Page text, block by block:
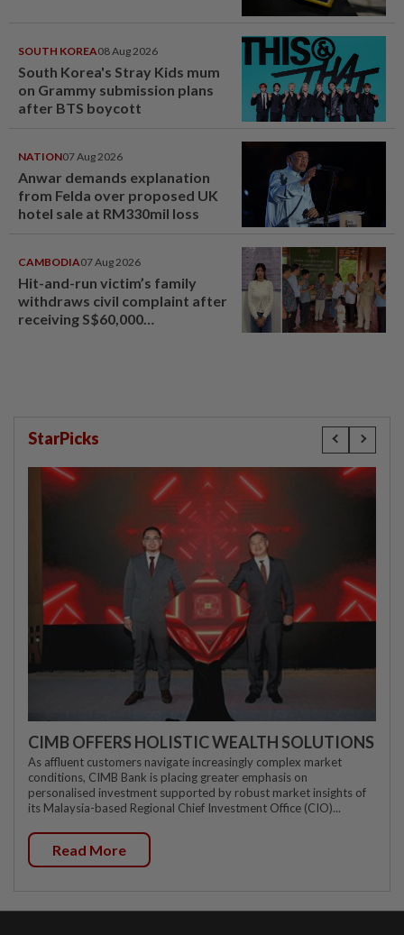
SOUTH KOREA08 Aug 2026
South Korea's Stray Kids mum
on Grammy submission plans
after BTS boycott
NATION07 Aug 2026
Anwar demands explanation
from Felda over proposed UK
hotel sale at RM330mil loss
CAMBODIA07 Aug 2026
Hit-and-run victim’s family
withdraws civil complaint after
receiving S$60,000
StarPicks
CIMB OFFERS HOLISTIC WEALTH SOLUTIONS
As affluent customers navigate increasingly complex market
conditions, CIMB Bank is placing greater emphasis on
personalised investment supported by robust market insights of
its Malaysia-based Regional Chief Investment Office (CIO)...
Read More